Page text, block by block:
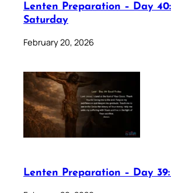
Lenten Preparation – Day
Saturday
February 20, 2026
Lenten Preparation – Day